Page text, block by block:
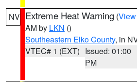
NV Extreme Heat Warning (
AM by LKN ()
Southeastern Elko County, in
VTEC# 1 (EXT) Issued: 01:00
PM